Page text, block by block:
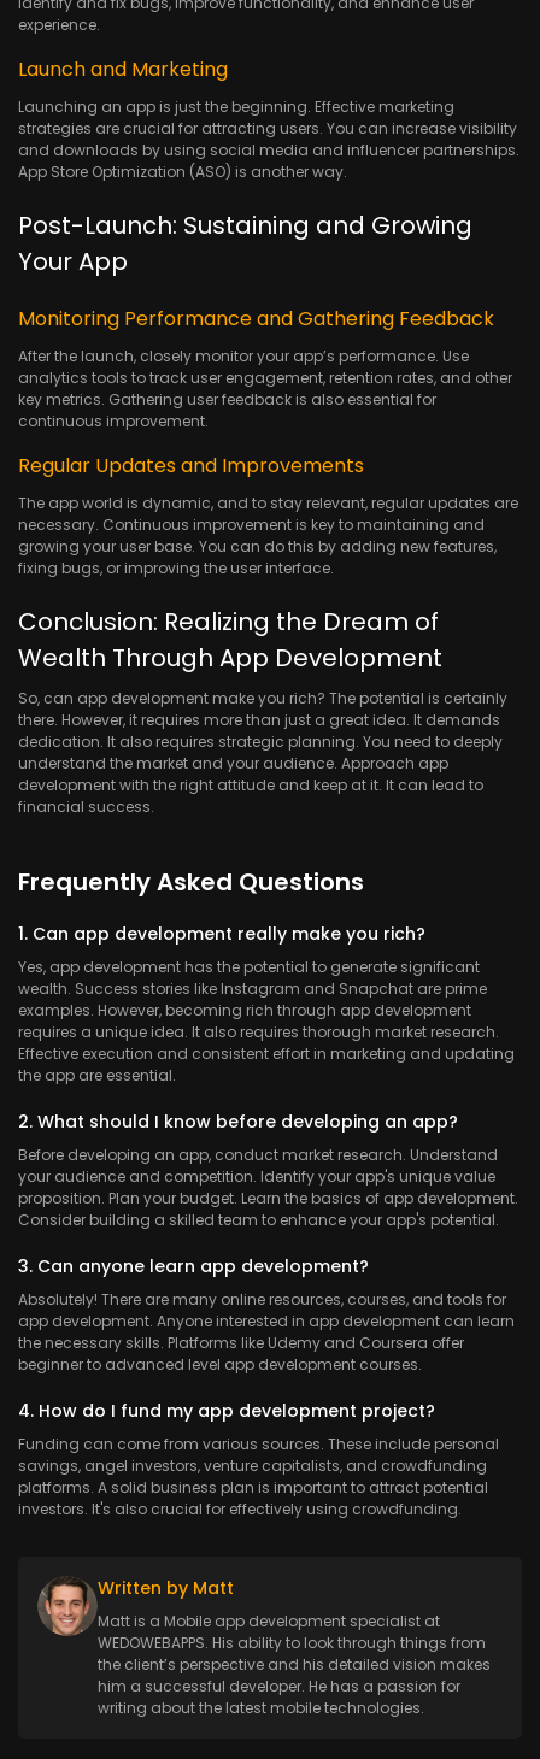
experience.
Launch and Marketing
Launching an app is just the beginning. Effective marketing
strategies are crucial for attracting users. You can increase visibility
and downloads by using social media and influencer partnerships.
App Store Optimization (ASO) is another way.
Post-Launch: Sustaining and Growing
Your App
Monitoring Performance and Gathering Feedback
After the launch, closely monitor your app’s performance. Use
analytics tools to track user engagement, retention rates, and other
key metrics. Gathering user feedback is also essential for
continuous improvement.
Regular Updates and Improvements
The app world is dynamic, and to stay relevant, regular updates are
necessary. Continuous improvement is key to maintaining and
growing your user base. You can do this by adding new features,
fixing bugs, or improving the user interface.
Conclusion: Realizing the Dream of
Wealth Through App Development
So, can app development make you rich? The potential is certainly
there. However, it requires more than just a great idea. It demands
dedication. It also requires strategic planning. You need to deeply
understand the market and your audience. Approach app
development with the right attitude and keep at it. It can lead to
financial success.
Frequently Asked Questions
1. Can app development really make you rich?
Yes, app development has the potential to generate significant
wealth. Success stories like Instagram and Snapchat are prime
examples. However, becoming rich through app development
requires a unique idea. It also requires thorough market research.
Effective execution and consistent effort in marketing and updating
the app are essential.
2. What should I know before developing an app?
Before developing an app, conduct market research. Understand
your audience and competition. Identify your app's unique value
proposition. Plan your budget. Learn the basics of app development.
Consider building a skilled team to enhance your app's potential.
3. Can anyone learn app development?
Absolutely! There are many online resources, courses, and tools for
app development. Anyone interested in app development can learn
the necessary skills. Platforms like Udemy and Coursera offer
beginner to advanced level app development courses.
4. How do I fund my app development project?
Funding can come from various sources. These include personal
savings, angel investors, venture capitalists, and crowdfunding
platforms. A solid business plan is important to attract potential
investors. It's also crucial for effectively using crowdfunding.
Written by Matt
Matt is a Mobile app development specialist at
WEDOWEBAPPS. His ability to look through things from
the client’s perspective and his detailed vision makes
him a successful developer. He has a passion for
writing about the latest mobile technologies.